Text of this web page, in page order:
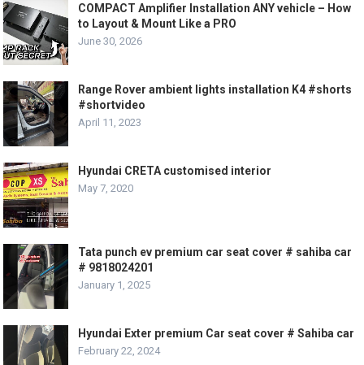
COMPACT Amplifier Installation ANY vehicle – How
to Layout & Mount Like a PRO
June 30, 2026
Range Rover ambient lights installation K4 #shorts
#shortvideo
April 11, 2023
Hyundai CRETA customised interior
May 7, 2020
Tata punch ev premium car seat cover # sahiba car
# 9818024201
January 1, 2025
Hyundai Exter premium Car seat cover # Sahiba car
February 22, 2024